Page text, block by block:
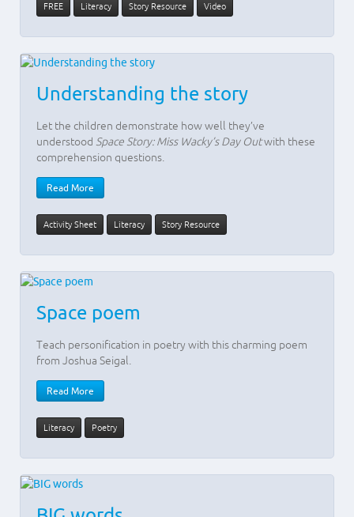
FREE Literacy Story Resource Video
Understanding the story
Let the children demonstrate how well they’ve
understood Space Story: Miss Wacky’s Day Outwith these
comprehension questions.
Read More
Activity Sheet Literacy Story Resource
Space poem
Teach personification in poetry with this charming poem
from Joshua Seigal.
Read More
Literacy Poetry